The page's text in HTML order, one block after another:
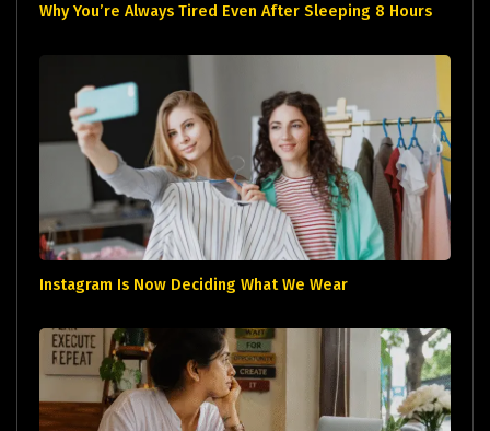
Why You’re Always Tired Even After Sleeping 8 Hours
Instagram Is Now Deciding What We Wear